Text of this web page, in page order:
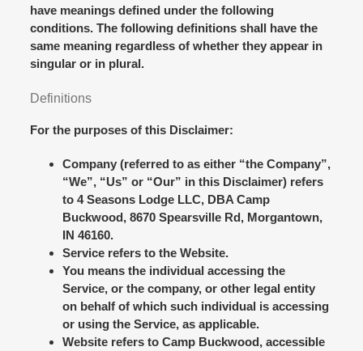
have meanings defined under the following
conditions. The following definitions shall have the
same meaning regardless of whether they appear in
singular or in plural.
Definitions
For the purposes of this Disclaimer:
Company (referred to as either “the Company”,
“We”, “Us” or “Our” in this Disclaimer) refers
to 4 Seasons Lodge LLC, DBA Camp
Buckwood, 8670 Spearsville Rd, Morgantown,
IN 46160.
Service refers to the Website.
You means the individual accessing the
Service, or the company, or other legal entity
on behalf of which such individual is accessing
or using the Service, as applicable.
Website refers to Camp Buckwood, accessible